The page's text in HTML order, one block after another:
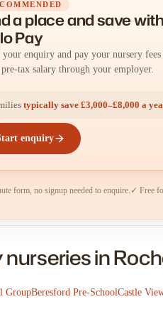
a placeandsave with
Pay
your enquiry and pay your nursery
tax salary through your employer.
typically save £3,000–£8,000 a
enquiry
form, no signup needed to enquire. ✓ Free
nurseries in
GroupBeresford Pre-SchoolCastle